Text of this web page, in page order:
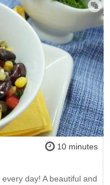
10 minutes
day! A beautiful and